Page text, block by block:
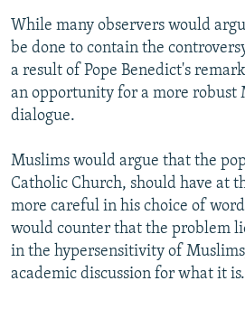
While many observers would
be done to contain the
a result of Pope Benedict's
an opportunity for a more robust
dialogue.
Muslims would argue that the
Catholic Church, should have at
more careful in his choice of
would counter that the problem
in the hypersensitivity of
academic discussion for what it is.